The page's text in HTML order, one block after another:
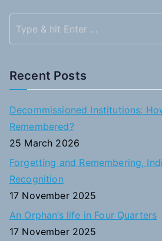
Recent Posts
Decommissioned Institutions:
Remembered?
25 March 2026
Forgetting and Remembering,
Recognition
17 November 2025
An Orphan’s life in Four Quarters
17 November 2025